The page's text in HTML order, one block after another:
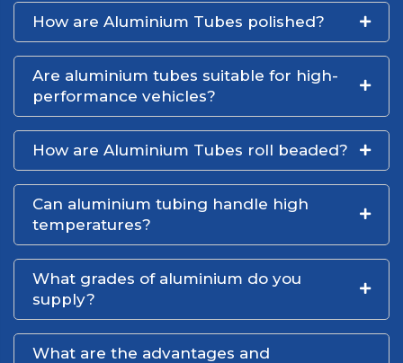
How are Aluminium Tubes polished?
Are aluminium tubes suitable for high-
performance vehicles?
How are Aluminium Tubes roll beaded?
Can aluminium tubing handle high
temperatures?
What grades of aluminium do you
supply?
What are the advantages and